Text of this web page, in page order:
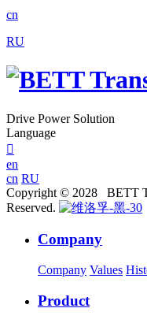
cn
RU
Drive Power Solution
Language

en
cn RU
Copyright © 2028 BETT
Reserved.
Company
Company Values
Product